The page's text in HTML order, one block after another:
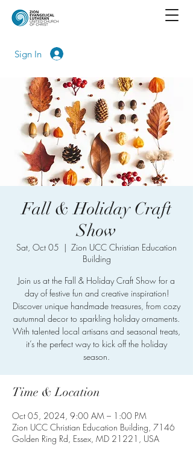
Sign In
Fall & Holiday Craft
Show
Sat, Oct 05
  |
Zion UCC Christian Education
Building
Join us at the Fall & Holiday Craft Show for a
day of festive fun and creative inspiration!
Discover unique handmade treasures, from cozy
autumnal decor to sparkling holiday ornaments.
With talented local artisans and seasonal treats,
it’s the perfect way to kick off the holiday
season.
Time & Location
Oct 05, 2024, 9:00 AM – 1:00 PM
Zion UCC Christian Education Building, 7146
Golden Ring Rd, Essex, MD 21221, USA